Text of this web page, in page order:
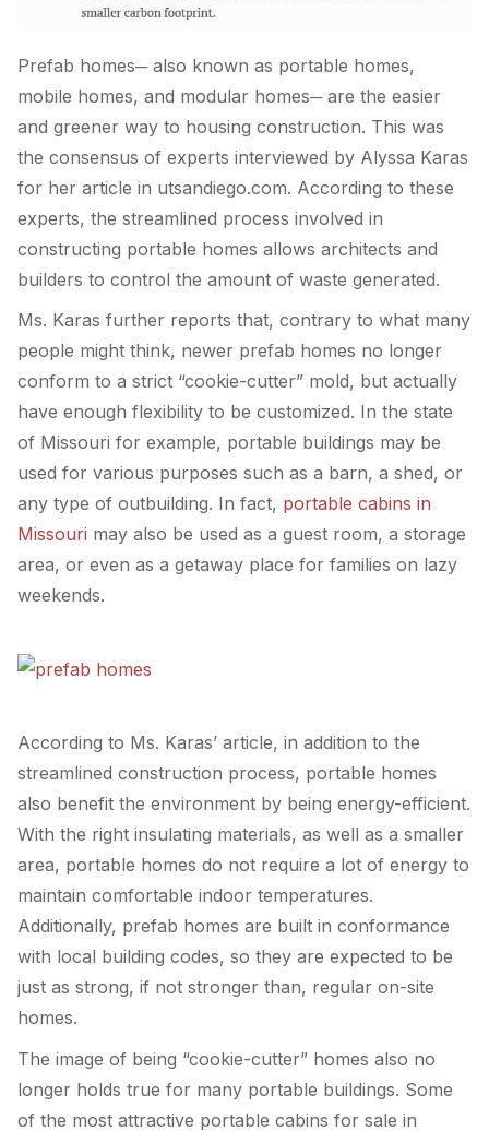
Prefab homes─ also known as portable homes,
mobile homes, and modular homes─ are the easier
and greener way to housing construction. This was
the consensus of experts interviewed by Alyssa Karas
for her article in utsandiego.com. According to these
experts, the streamlined process involved in
constructing portable homes allows architects and
builders to control the amount of waste generated.
Ms. Karas further reports that, contrary to what many
people might think, newer prefab homes no longer
conform to a strict “cookie-cutter” mold, but actually
have enough flexibility to be customized. In the state
of Missouri for example, portable buildings may be
used for various purposes such as a barn, a shed, or
any type of outbuilding. In fact, portable cabins in
Missouri may also be used as a guest room, a storage
area, or even as a getaway place for families on lazy
weekends.
According to Ms. Karas’ article, in addition to the
streamlined construction process, portable homes
also benefit the environment by being energy-efficient.
With the right insulating materials, as well as a smaller
area, portable homes do not require a lot of energy to
maintain comfortable indoor temperatures.
Additionally, prefab homes are built in conformance
with local building codes, so they are expected to be
just as strong, if not stronger than, regular on-site
homes.
The image of being “cookie-cutter” homes also no
longer holds true for many portable buildings. Some
of the most attractive portable cabins for sale in